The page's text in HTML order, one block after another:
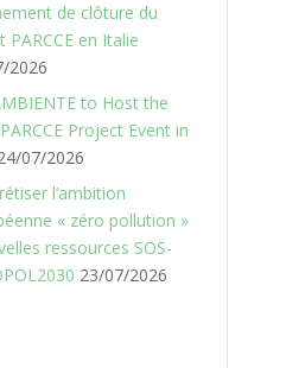
de clôture du
PARCCE en Italie
2026
to Host the
Project Event in
07/2026
l’ambition
« zéro pollution »
ressources SOS-
23/07/2026